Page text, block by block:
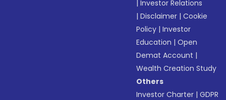
|Investor Relations
|Disclaimer |Cookie
Policy |Investor
Education |Open
Demat Account |
Wealth Creation Study
Others
Investor Charter |GDPR